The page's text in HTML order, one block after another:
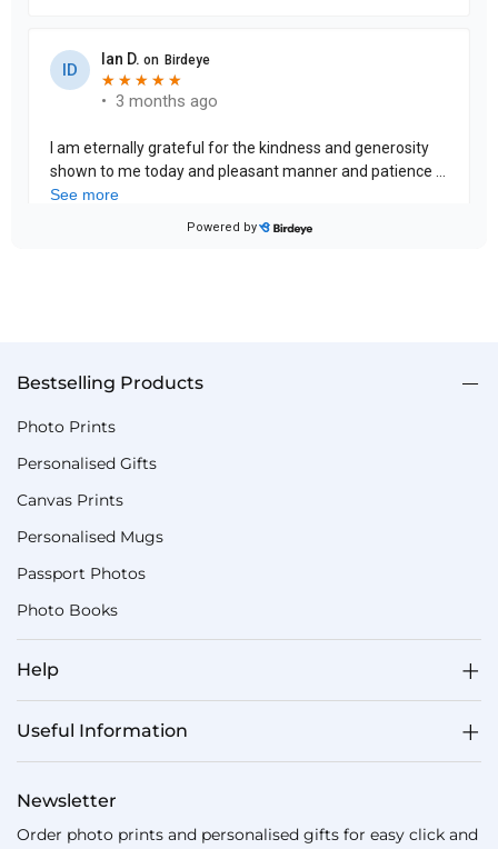
Bestselling Products
Photo Prints
Personalised Gifts
Canvas Prints
Personalised Mugs
Passport Photos
Photo Books
Help
Useful Information
Newsletter
Order photo prints and personalised gifts for easy click and